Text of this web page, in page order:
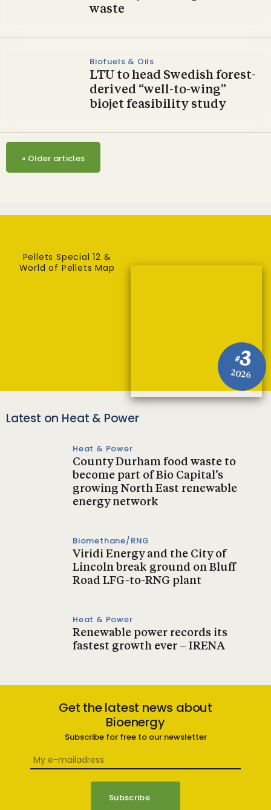
waste
Biofuels & Oils
LTU to head Swedish forest-
derived “well-to-wing”
biojet feasibility study
« Older articles
#3
2026
Pellets Special 12 &
World of Pellets Map
Latest on Heat & Power
Heat & Power
County Durham food waste to
become part of Bio Capital’s
growing North East renewable
energy network
Biomethane/RNG
Viridi Energy and the City of
Lincoln break ground on Bluff
Road LFG-to-RNG plant
Heat & Power
Renewable power records its
fastest growth ever – IRENA
Get the latest news about
Bioenergy
Subscribe for free to our newsletter